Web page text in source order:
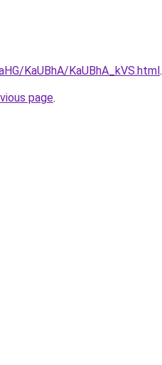
KaUBhA/KaUBhA_kVS.html.
page.